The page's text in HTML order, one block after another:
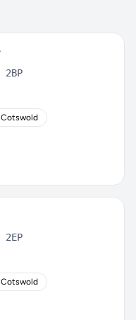
2BP
Cotswold
2EP
Cotswold